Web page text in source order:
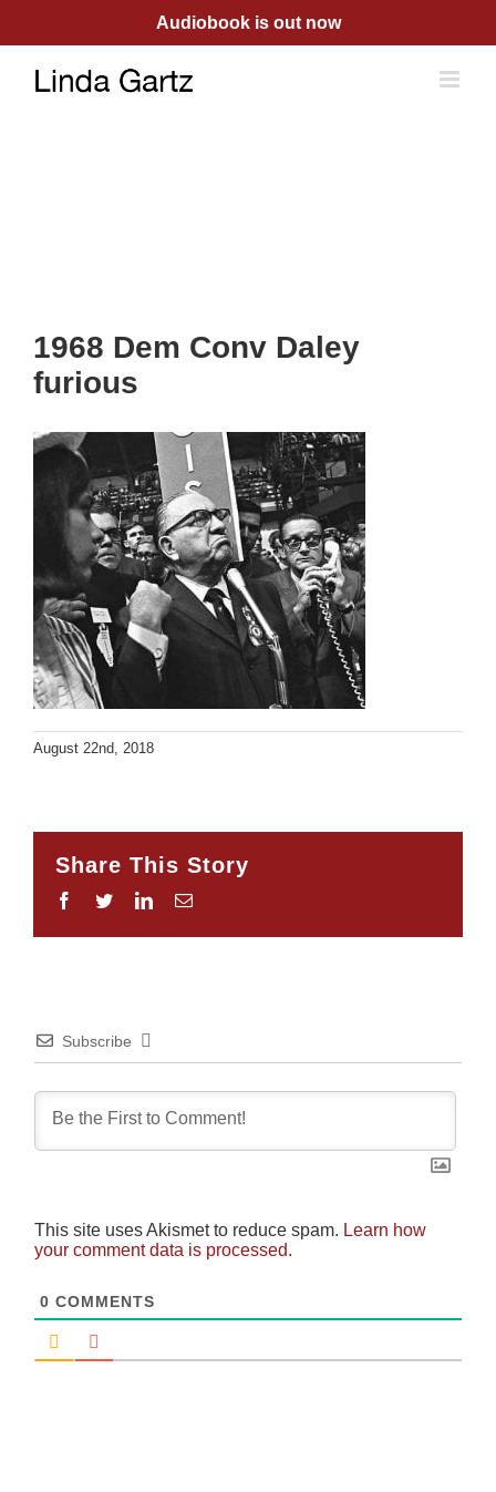
content
Audiobook is out now
1968 Dem Conv Daley
furious
August 22nd, 2018
Share This Story
Facebook
TwitterLinkedInEmail
Subscribe
This site uses Akismet to reduce spam. Learn how
your comment data is processed.
0 COMMENTS